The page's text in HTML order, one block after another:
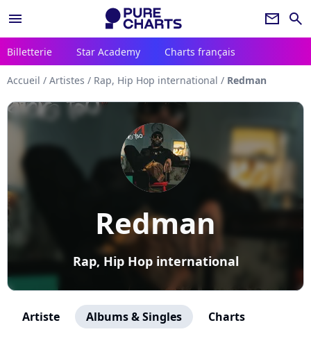
menu newsletter search
Billetterie Star Academy Charts français
Accueil / Artistes / Rap, Hip Hop international / Redman
Redman
Rap, Hip Hop international
Artiste Albums & Singles Charts